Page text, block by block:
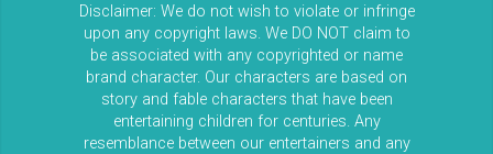
Disclaimer: We do not wish to violate or infringe
upon any copyright laws. We DO NOT claim to
be associated with any copyrighted or name
brand character. Our characters are based on
story and fable characters that have been
entertaining children for centuries. Any
resemblance between our entertainers and any